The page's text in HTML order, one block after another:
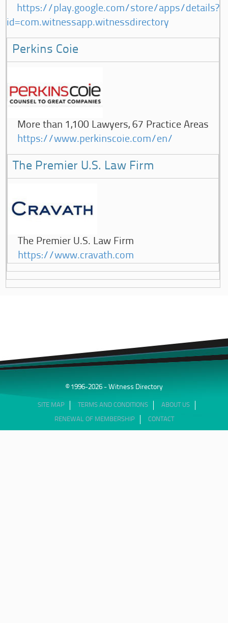
https://play.google.com/store/apps/details?
id=com.witnessapp.witnessdirectory
Perkins Coie
More than 1,100 Lawyers, 67 Practice Areas
https://www.perkinscoie.com/en/
The Premier U.S. Law Firm
The Premier U.S. Law Firm
https://www.cravath.com
© 1996-2026 - Witness Directory
SITE MAP TERMS AND CONDITIONS ABOUT US
RENEWAL OF MEMBERSHIP CONTACT